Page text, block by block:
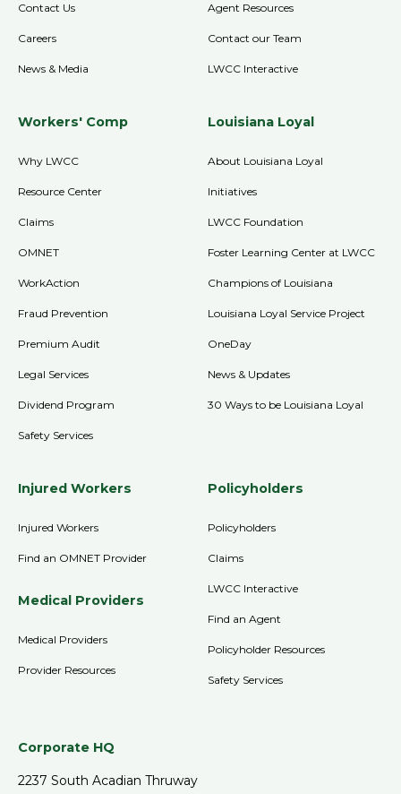
Corporate HQ
2237 South Acadian Thruway
Contact Us
Careers
News & Media
Louisiana Loyal
About Louisiana Loyal
Initiatives
LWCC Foundation
Foster Learning Center at LWCC
Champions of Louisiana
Louisiana Loyal Service Project
OneDay
News & Updates
30 Ways to be Louisiana Loyal
Workers' Comp
Why LWCC
Resource Center
Claims
OMNET
WorkAction
Fraud Prevention
Premium Audit
Legal Services
Dividend Program
Safety Services
Agent Resources
Contact our Team
LWCC Interactive
Injured Workers
Injured Workers
Find an OMNET Provider
Medical Providers
Medical Providers
Provider Resources
Policyholders
Policyholders
Claims
LWCC Interactive
Find an Agent
Policyholder Resources
Safety Services